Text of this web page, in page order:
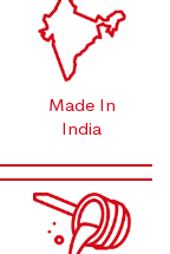
Made In
India